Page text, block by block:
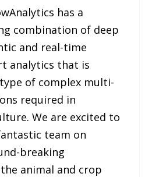
has a
combination of deep
and real-time
analytics that is
of complex multi-
required in
We are excited to
team on
breaking
animal and crop